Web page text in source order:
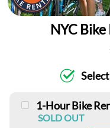
NYC
1-Hour Bike
SOLD OUT